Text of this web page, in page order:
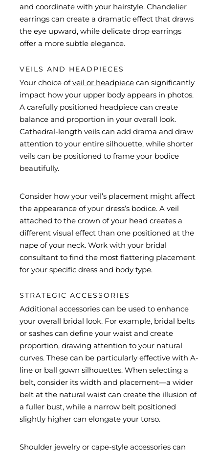
and coordinate with your hairstyle. Chandelier
earrings can create a dramatic effect that draws
the eye upward, while delicate drop earrings
offer a more subtle elegance.
VEILS AND HEADPIECES
Your choice ofveil or headpiece can significantly
impact how your upper body appears in photos.
A carefully positioned headpiece can create
balance and proportion in your overall look.
Cathedral-length veils can add drama and draw
attention to your entire silhouette, while shorter
veils can be positioned to frame your bodice
beautifully.
Consider how your veil’s placement might affect
the appearance of your dress’s bodice. A veil
attached to the crown of your head creates a
different visual effect than one positioned at the
nape of your neck. Work with your bridal
consultant to find the most flattering placement
for your specific dress and body type.
STRATEGIC ACCESSORIES
Additional accessories can be used to enhance
your overall bridal look. For example, bridal belts
or sashes can define your waist and create
proportion, drawing attention to your natural
curves. These can be particularly effective with A-
line or ball gown silhouettes. When selecting a
belt, consider its width and placement—a wider
belt at the natural waist can create the illusion of
a fuller bust, while a narrow belt positioned
slightly higher can elongate your torso.
Shoulder jewelry or cape-style accessories can